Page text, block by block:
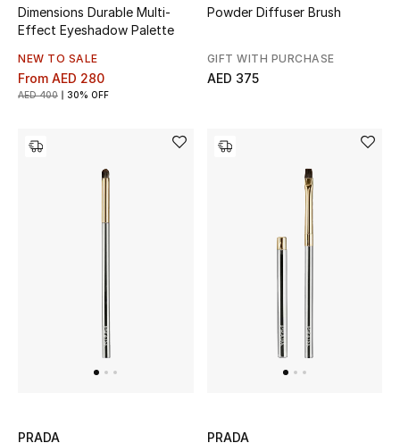
Dimensions Durable Multi-
Effect Eyeshadow Palette
NEW TO SALE
From AED 280
AED 400 30% OFF
Powder Diffuser Brush
GIFT WITH PURCHASE
AED 375
PRADA
PRADA